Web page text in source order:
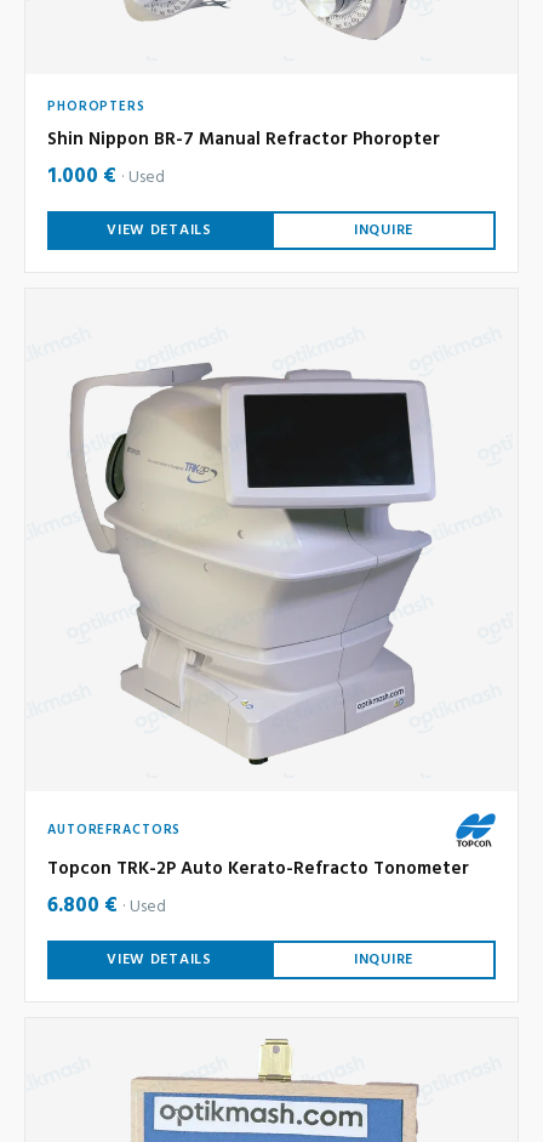
PHOROPTERS
Shin Nippon BR-7 Manual Refractor Phoropter
1.000 € Used
VIEW DETAILS INQUIRE
AUTOREFRACTORS
Topcon TRK-2P Auto Kerato-Refracto Tonometer
6.800 € Used
VIEW DETAILS INQUIRE